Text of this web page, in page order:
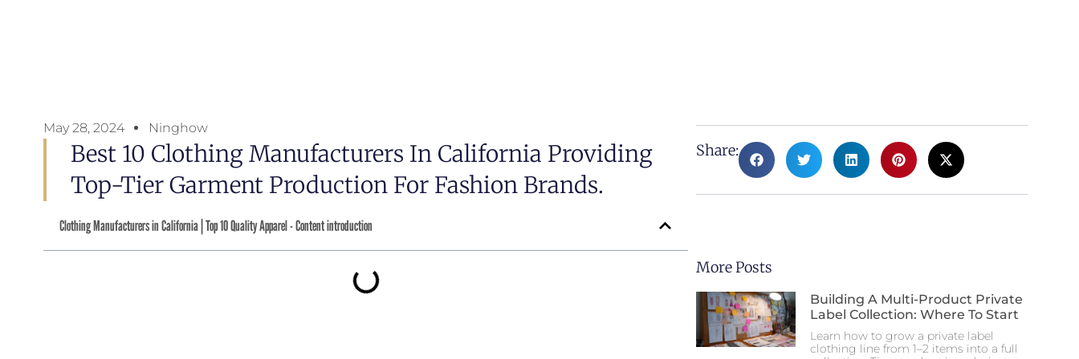
May 28, 2024 Ninghow
Best 10 Clothing Manufacturers In California Providing
Top-Tier Garment Production For Fashion Brands.
Clothing Manufacturers in California | Top 10 Quality Apparel - Content introduction
Share:
More Posts
Building A Multi-Product Private
Label Collection: Where To Start
Learn how to grow a private label
clothing line from 1–2 items into a full